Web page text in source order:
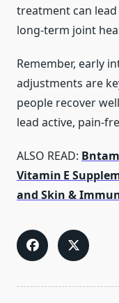
treatment can
long‑term joint
Remember, early
adjustments are
people recover
lead active,
ALSO READ:
Vitamin E
and Skin &